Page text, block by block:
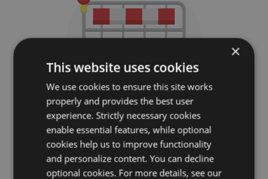
We couldn't display the
repository
wikimedia/pywikibot-core
×
This website uses cookies
We use cookies to ensure this site works
properly and provides the best user
experience. Strictly necessary cookies
enable essential features, while optional
cookies help us to improve functionality
and personalize content. You can decline
optional cookies. For more details, see our